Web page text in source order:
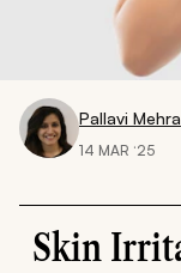
Pallavi Mehra
14 MAR ‘25